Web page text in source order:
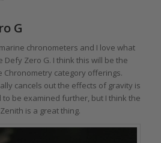
G
chronometers and I love what
Zero G. I think this will be the
Chronometry category offerings.
cancels out the effects of gravity is
be examined further, but I think the
is a great thing.